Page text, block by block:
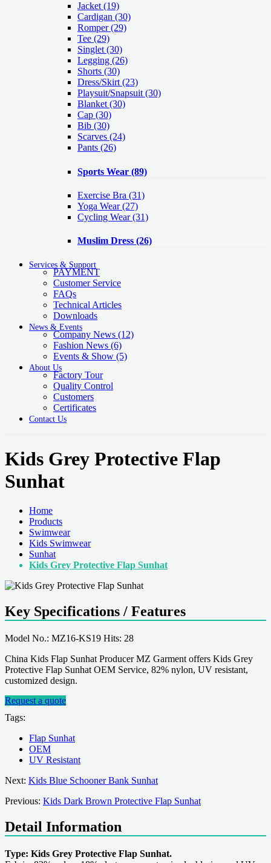
Jacket (19)
Cardigan (30)
Romper(29)
Tee (29)
Singlet (30)
Legging (26)
Shorts (30)
Dress/Skirt (23)
Playsuit/Snapsuit (30)
Blanket (30)
Cap (30)
Bib (30)
Scarves (24)
Pants (26)
Sports Wear (89)
Exercise Bra (31)
Yoga Wear(27)
Cycling Wear(31)
Muslim Dress (26)
Services & Support
PAYMENT
Customer Service
FAQs
Technical Articles
Downloads
News & Events
Company News (12)
Fashion News (6)
Events & Show (5)
About Us
Factory Tour
Quality Control
Customers
Certificates
Contact Us
Kids Grey Protective Flap
Sunhat
Home
Products
Swimwear
Kids Swimwear
Sunhat
Kids Grey Protective Flap Sunhat
Key Specifications / Features
Model No.: MZ16-KS19 Hits: 28
China Kids Flap Sunhat Producer MZ Garment offers Kids Grey
Protective Flap Sunhat OEM Service, 82% nylon, UV resistant,
customized design.
Request a quote
Tags:
Flap Sunhat
OEM
UV Resistant
Next: Kids Blue Schooner Bank Sunhat
Previous: Kids Dark Brown Protective Flap Sunhat
Detail Information
Type: Kids Grey Protective Flap Sunhat.